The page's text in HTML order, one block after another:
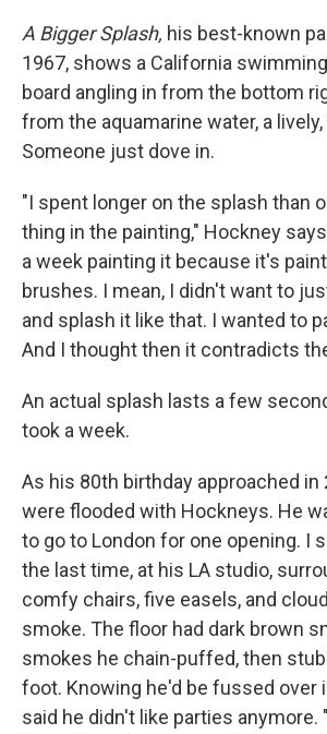
A Bigger Splash, his best-known
1967, shows a California
board angling in from the bottom
from the aquamarine water, a
Someone just dove in.
"I spent longer on the splash than
thing in the painting," Hockney
a week painting it because it's
brushes. I mean, I didn't want to
and splash it like that. I wanted to
And I thought then it contradicts
An actual splash lasts a few
took a week.
As his 80th birthday approached
were flooded with Hockneys. He
to go to London for one opening. I
the last time, at his LA studio,
comfy chairs, five easels, and
smoke. The floor had dark brown
smokes he chain-puffed, then
foot. Knowing he'd be fussed over
said he didn't like parties anymore.